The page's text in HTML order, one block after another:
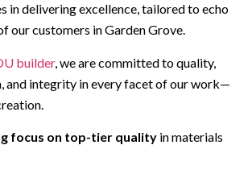
in delivering excellence, tailored to echo
our customers in Garden Grove.
builder, we are committed to quality,
and integrity in every facet of our work—
focus on top-tier quality in materials